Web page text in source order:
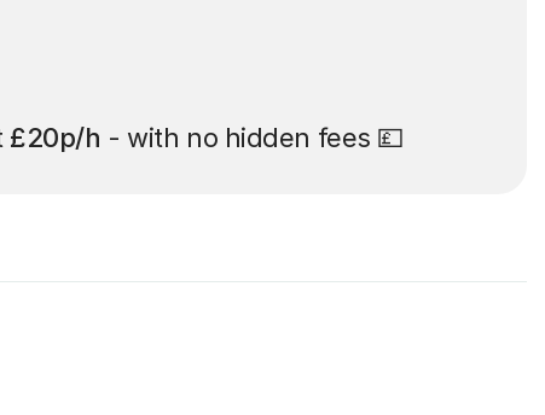
£20p/h - with no hidden fees 💷